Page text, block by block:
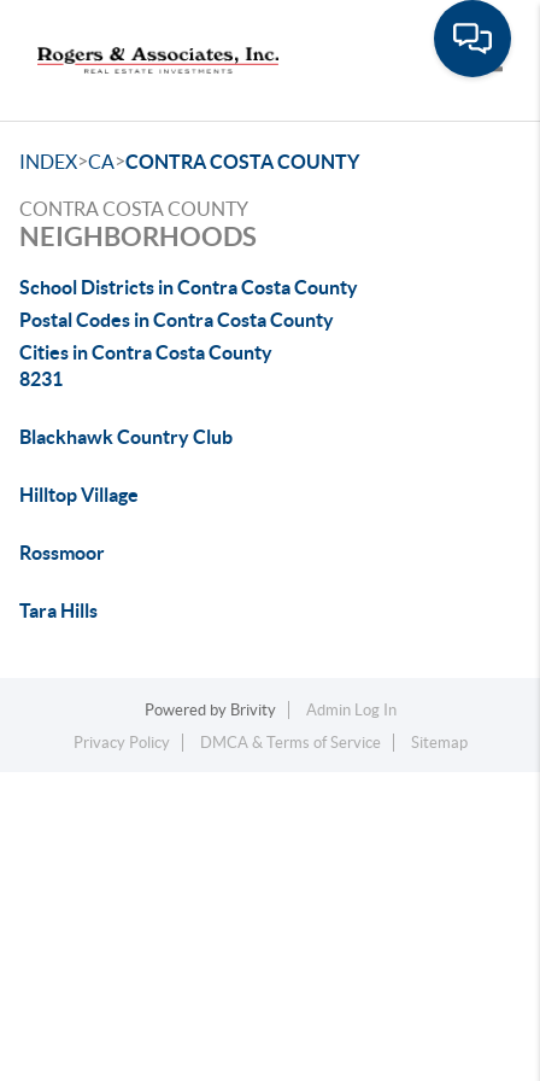
INDEX>CA>CONTRA COSTA COUNTY
CONTRA COSTA COUNTY
NEIGHBORHOODS
School Districts in Contra Costa County
Postal Codes in Contra Costa County
Cities in Contra Costa County
8231
Blackhawk Country Club
Hilltop Village
Rossmoor
Tara Hills
Powered by Brivity
Admin Log In
Privacy Policy
DMCA & Terms of Service Sitemap